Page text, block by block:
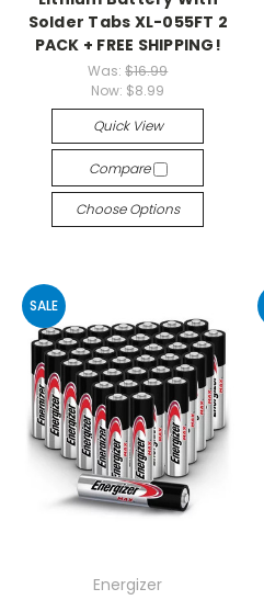
Solder Tabs XL-055FT 2
PACK + FREE SHIPPING!
Was:$16.99
Now: $8.99
Quick View
Compare
Choose Options
SALE
Energizer